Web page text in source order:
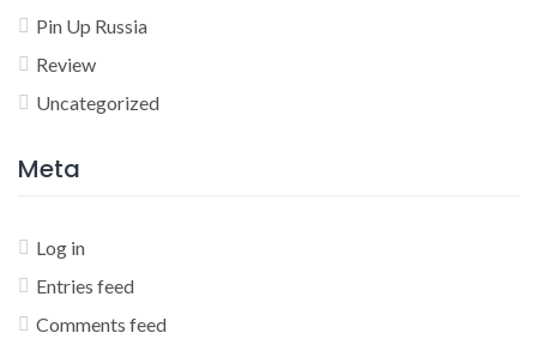
Pin Up Russia
Review
Uncategorized
Meta
Log in
Entries feed
Comments feed